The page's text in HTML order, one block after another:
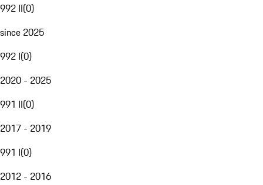
992 II(0)
since 2025
992 I(0)
2020 - 2025
991 II(0)
2017 - 2019
991 I(0)
2012 - 2016